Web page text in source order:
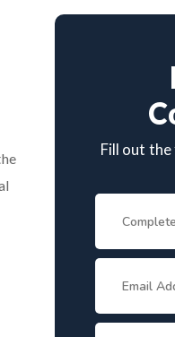
Fill out